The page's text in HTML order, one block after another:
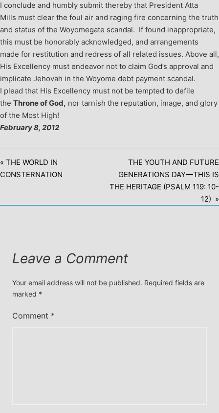
I conclude and humbly submit thereby that President Atta
Mills must clear the foul air and raging fire concerning the truth
and status of the Woyomegate scandal. If found inappropriate,
this must be honorably acknowledged, and arrangements
made for restitution and redress of all related issues. Above all,
His Excellency must endeavor not to claim God’s approval and
implicate Jehovah in the Woyome debt payment scandal.
I plead that His Excellency must not be tempted to defile
the Throne of God, nor tarnish the reputation, image, and glory
of the Most High!
February 8, 2012
« THE WORLD IN
CONSTERNATION
THE YOUTH AND FUTURE
GENERATIONS DAY—THIS IS
THE HERITAGE (PSALM 119: 10-
12) »
Leave a Comment
Your email address will not be published. Required fields are
marked *
Comment *